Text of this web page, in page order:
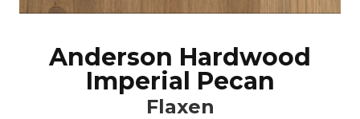
Anderson Hardwood
Imperial Pecan
Flaxen